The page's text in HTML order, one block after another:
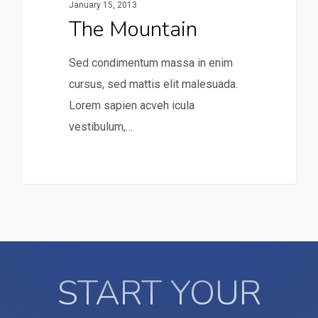
January 15, 2013
The Mountain
Sed condimentum massa in enim
cursus, sed mattis elit malesuada.
Lorem sapien acveh icula
vestibulum,…
START YOUR